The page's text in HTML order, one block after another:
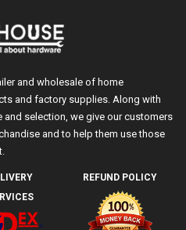
and wholesale of home
and factory supplies. Along with
selection, we give our customers
and to help them use those
REFUND POLICY